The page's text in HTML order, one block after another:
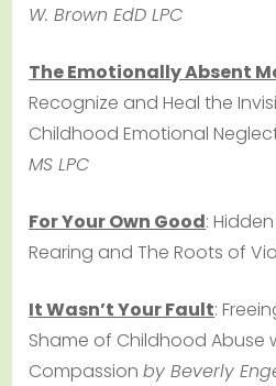
W. Brown EdD LPC
The Emotionally Absent
Recognize and Heal the
Childhood Emotional
MS LPC
For Your Own Good:
Rearing and The Roots of
It Wasn’t Your Fault:
Shame of Childhood Abuse
Compassionby Beverly